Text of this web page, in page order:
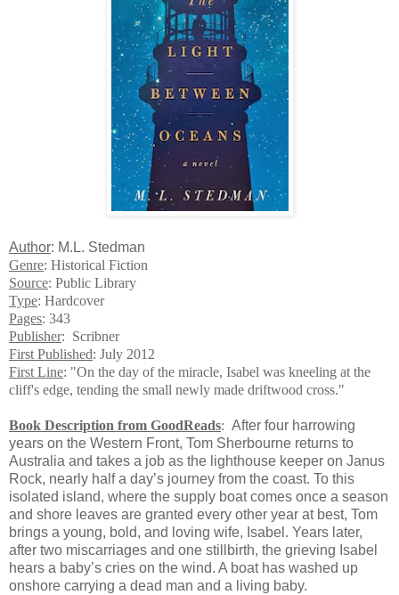
Author: M.L. Stedman
Genre: Historical Fiction
Source: Public Library
Type: Hardcover
Pages: 343
Publisher: Scribner
First Published: July 2012
First Line: "On the day of the miracle, Isabel was kneeling at the
cliff's edge, tending the small newly made driftwood cross."
Book Description from GoodReads: After four harrowing
years on the Western Front, Tom Sherbourne returns to
Australia and takes a job as the lighthouse keeper on Janus
Rock, nearly half a day’s journey from the coast. To this
isolated island, where the supply boat comes once a season
and shore leaves are granted every other year at best, Tom
brings a young, bold, and loving wife, Isabel. Years later,
after two miscarriages and one stillbirth, the grieving Isabel
hears a baby’s cries on the wind. A boat has washed up
onshore carrying a dead man and a living baby.